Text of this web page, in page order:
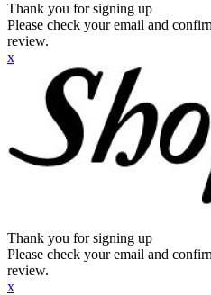
Thank you for signing up
Please check your email and
review.
x
Thank you for signing up
Please check your email and
review.
x